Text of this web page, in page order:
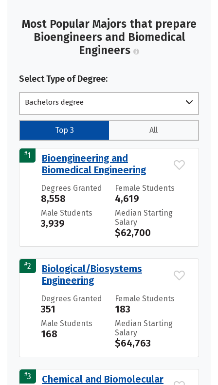
Most Popular Majors that prepare
Bioengineers and Biomedical
Engineers
Select Type of Degree:
Bachelors degree
Top 3 All
#1
Bioengineering and
Biomedical Engineering
Degrees Granted
8,558
Female Students
4,619
Male Students
3,939
Median Starting
Salary
$62,700
#2
Biological/Biosystems
Engineering
Degrees Granted
351
Female Students
183
Male Students
168
Median Starting
Salary
$64,763
#3
Chemical and Biomolecular